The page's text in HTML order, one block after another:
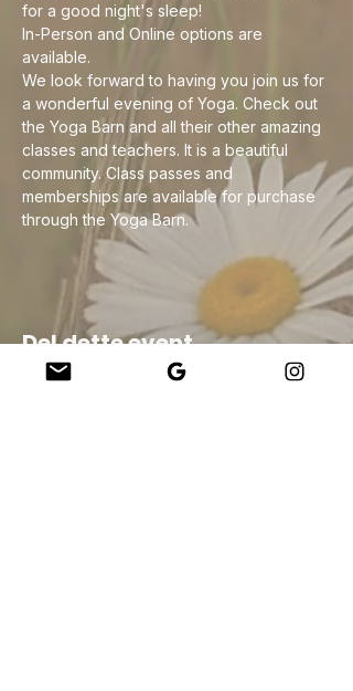
for a good night's sleep!
In-Person and Online options are
available.
We look forward to having you join us for
a wonderful evening of Yoga. Check out
the Yoga Barn and all their other amazing
classes and teachers. It is a beautiful
community. Class passes and
memberships are available for purchase
through the Yoga Barn.
Del dette event